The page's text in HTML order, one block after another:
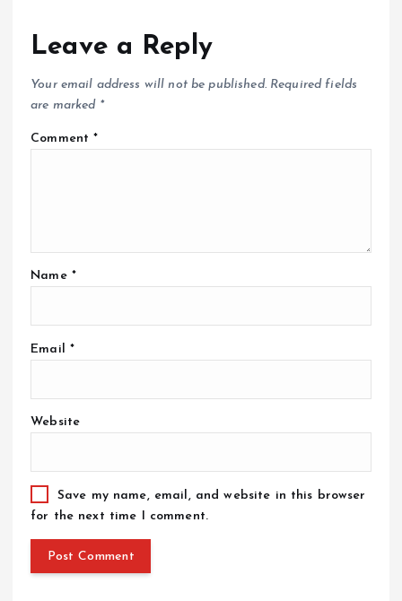
Leave a Reply
Your email address will not be published. Required fields
are marked *
Comment*
Name *
Email *
Website
Save my name, email, and website in this browser
for the next time I comment.